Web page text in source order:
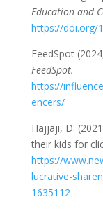
Education and
https://doi.org/
FeedSpot
FeedSpot.
https://
encers/
Hajjaji, D.
their kids for
https://
lucrative-
1635112